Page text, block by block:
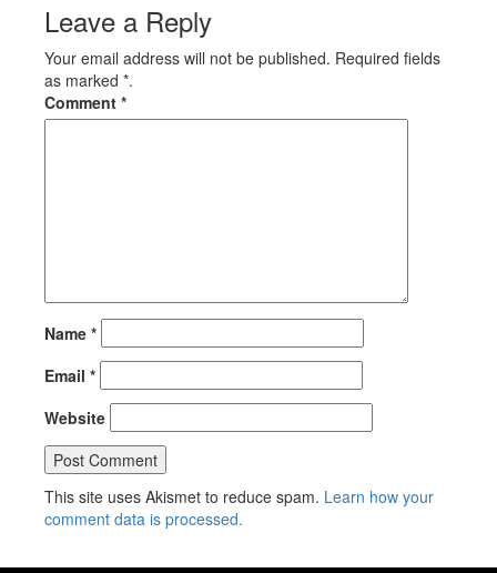
Leave a Reply
Your email address will not be published. Required fields
as marked *.
Comment *
Name *
Email *
Website
This site uses Akismet to reduce spam. Learn how your
comment data is processed.